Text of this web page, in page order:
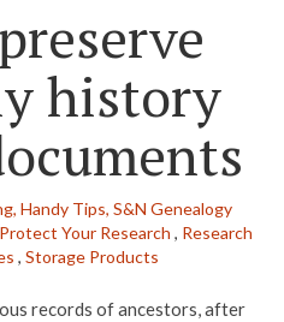
history
Handy Tips, S&N Genealogy
Protect Your Research , Research
, Storage Products
records of ancestors, after